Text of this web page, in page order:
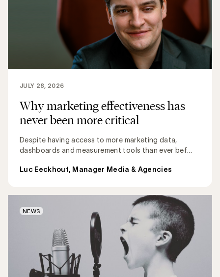
Why marketing effectiveness has
never been more critical
Despite having access to more marketing data,
dashboards and measurement tools than ever bef...
JULY 28, 2026
Luc Eeckhout, Manager Media & Agencies
NEWS